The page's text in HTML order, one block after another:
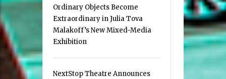
Ordinary Objects Become
Extraordinary in Julia Tova
Malakoff’s New Mixed-Media
Exhibition
NextStop Theatre Announces